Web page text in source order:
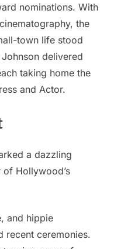
nominations. With
the
town life stood
delivered
taking home the
and Actor.
a dazzling
Hollywood’s
and hippie
recent ceremonies.